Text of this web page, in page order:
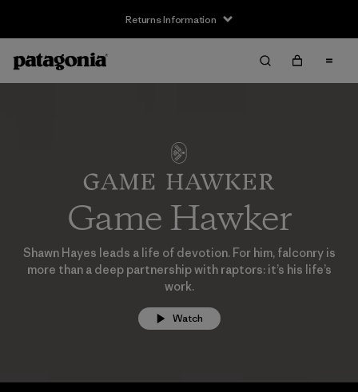
Returns Information
Game Hawker
Shawn Hayes leads a life of devotion. For him, falconry is
more than a deep partnership with raptors: it’s his life’s
work.
Watch